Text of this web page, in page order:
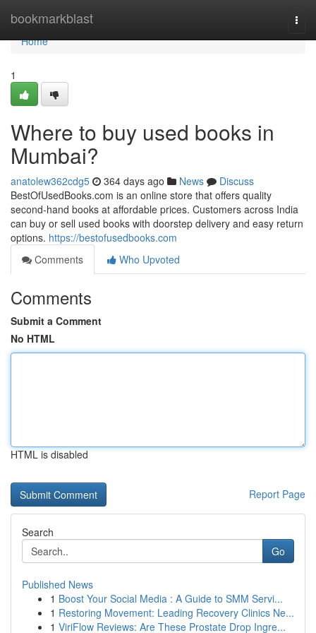
bookmarkblast
Home
Home
1
Where to buy used books in
Mumbai?
anatolew362cdg5 364 days ago News
Discuss
BestOfUsedBooks.com is an online store that offers quality
second-hand books at affordable prices. Customers across India
can buy or sell used books with doorstep delivery and easy return
options. https://bestofusedbooks.com
Comments
Who Upvoted
Comments
Submit a Comment
No HTML
HTML is disabled
Report Page
Search
Go
Published News
1 Boost Your Social Media : A Guide to SMM Servi...
1 Restoring Movement: Leading Recovery Clinics Ne...
1 ViriFlow Reviews: Are These Prostate Drop Ingre...